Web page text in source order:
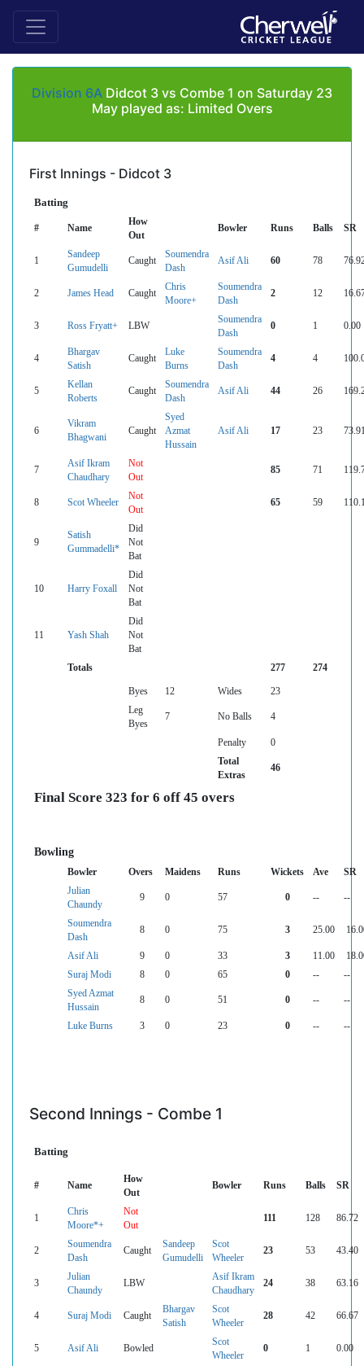
Division 6A Didcot 3 vs Combe 1 on Saturday 23
May played as: Limited Overs
First Innings - Didcot 3
Batting
# Name
How
Out
Bowler Runs Balls SR
1
Sandeep
Gumudelli
Caught
Soumendra
Dash
Asif Ali 60 78
2 James Head Caught
Chris
Moore+
Soumendra
Dash
2 12
3 Ross Fryatt+ LBW
Soumendra
Dash
0 1 0.00
4
Bhargav
Satish
Caught
Luke
Burns
Soumendra
Dash
4 4
5
Kellan
Roberts
Caught
Soumendra
Dash
Asif Ali 44 26
6
Vikram
Bhagwani
Caught
Syed
Azmat
Hussain
Asif Ali 17 23
7
Asif Ikram
Chaudhary
Not
Out
85 71
8 Scot Wheeler
Not
Out
65 59
9
Satish
Gummadelli*
Did
Not
Bat
10 Harry Foxall
Did
Not
Bat
11 Yash Shah
Did
Not
Bat
Totals
277 274
Byes 12 Wides
23
Leg
Byes
7 No Balls 4
Penalty
0
Total
Extras
46
Final Score 323 for 6 off 45 overs
Bowling
Bowler Overs Maidens Runs Wickets Ave
SR
Julian
Chaundy
9 0 57 0 -- --
Soumendra
Dash
8 0 75 3 25.00
Asif Ali 9 0 33 3 11.00
Suraj Modi
8 0 65 0 --
--
Syed Azmat
Hussain
8 0 51 0 -- --
Luke Burns 3 0 23 0 -- --
Second Innings - Combe 1
Batting
# Name
How
Out
Bowler Runs Balls SR
1
Chris
Moore*+
Not
Out
111 128 86.72
2
Soumendra
Dash
Caught
Sandeep
Gumudelli
Scot
Wheeler
23 53 43.40
3
Julian
Chaundy
LBW
Asif Ikram
Chaudhary
24 38 63.16
4 Suraj Modi Caught
Bhargav
Satish
Scot
Wheeler
28 42 66.67
5 Asif Ali Bowled
Scot
Wheeler
0 1 0.00